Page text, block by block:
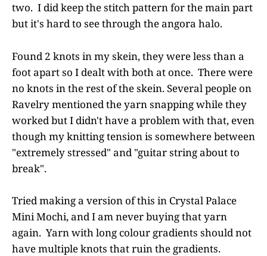
two. I did keep the stitch pattern for the main part
but it's hard to see through the angora halo.
Found 2 knots in my skein, they were less than a
foot apart so I dealt with both at once. There were
no knots in the rest of the skein. Several people on
Ravelry mentioned the yarn snapping while they
worked but I didn't have a problem with that, even
though my knitting tension is somewhere between
"extremely stressed" and "guitar string about to
break".
Tried making a version of this in Crystal Palace
Mini Mochi, and I am never buying that yarn
again. Yarn with long colour gradients should not
have multiple knots that ruin the gradients.